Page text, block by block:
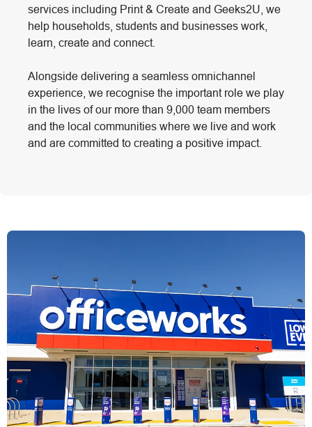
services including Print & Create and Geeks2U, we
help households, students and businesses work,
learn, create and connect.
Alongside delivering a seamless omnichannel
experience, we recognise the important role we play
in the lives of our more than 9,000 team members
and the local communities where we live and work
and are committed to creating a positive impact.